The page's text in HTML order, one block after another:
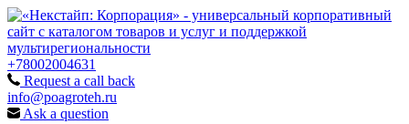
+78002004631
Request a call back
info@poagroteh.ru
Ask a question